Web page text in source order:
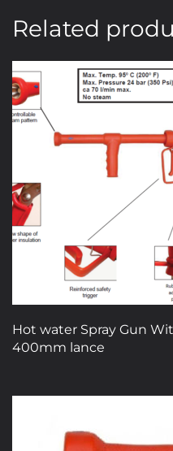
Related
Hot water Spray Gun
400mm lance